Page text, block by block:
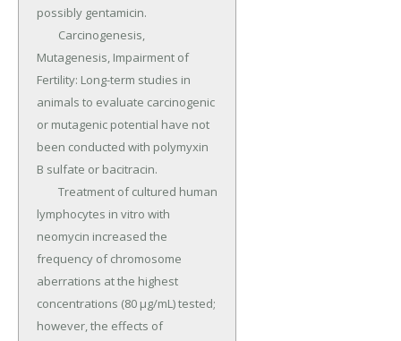
possibly gentamicin.
Mutagenesis, Impairment of
Fertility: Long-term studies in
animals to evaluate carcinogenic
or mutagenic potential have not
been conducted with polymyxin
B sulfate or bacitracin.
lymphocytes in vitro with
neomycin increased the
frequency of chromosome
aberrations at the highest
concentrations (80 µg/mL) tested;
however, the effects of